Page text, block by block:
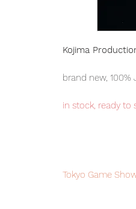
Kojima
brand new, 100%
in stock, ready to
Tokyo Game